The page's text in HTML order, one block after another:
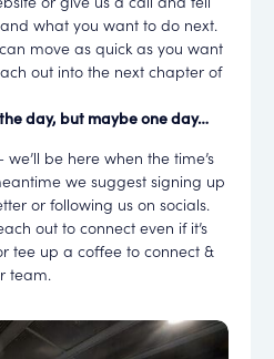
what you want to do next.
move as quick as you want
out into the next chapter of
day, but maybe one day…
we’ll be here when the time’s
we suggest signing up
or following us on socials.
out to connect even if it’s
tee up a coffee to connect &
team.